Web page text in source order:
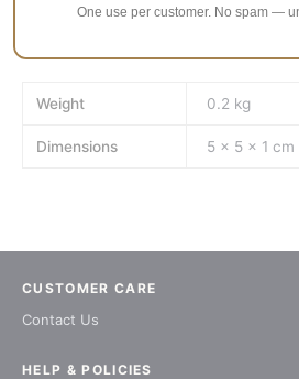
Fits Seiko Urchin SNZF Series
Weight 0.2 kg
Dimensions 5 × 5 × 1 cm
CUSTOMER CARE
Contact Us
HELP & POLICIES
One use per customer. No spam —